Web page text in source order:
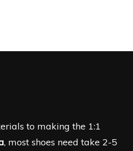
to making the 1:1
, most shoes need take 2-5